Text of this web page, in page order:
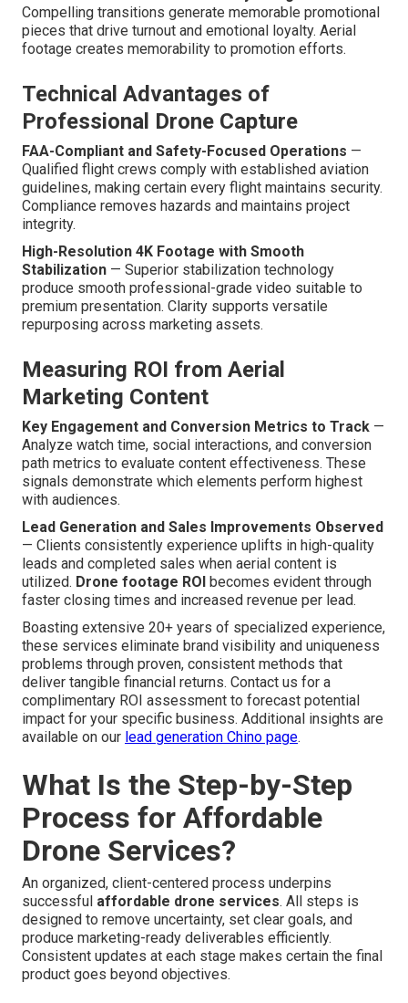
Compelling transitions generate memorable promotional
pieces that drive turnout and emotional loyalty. Aerial
footage creates memorability to promotion efforts.
Technical Advantages of
Professional Drone Capture
FAA-Compliant and Safety-Focused Operations —
Qualified flight crews comply with established aviation
guidelines, making certain every flight maintains security.
Compliance removes hazards and maintains project
integrity.
High-Resolution 4K Footage with Smooth
Stabilization — Superior stabilization technology
produce smooth professional-grade video suitable to
premium presentation. Clarity supports versatile
repurposing across marketing assets.
Measuring ROI from Aerial
Marketing Content
Key Engagement and Conversion Metrics to Track —
Analyze watch time, social interactions, and conversion
path metrics to evaluate content effectiveness. These
signals demonstrate which elements perform highest
with audiences.
Lead Generation and Sales Improvements Observed
— Clients consistently experience uplifts in high-quality
leads and completed sales when aerial content is
utilized. Drone footage ROI becomes evident through
faster closing times and increased revenue per lead.
Boasting extensive 20+ years of specialized experience,
these services eliminate brand visibility and uniqueness
problems through proven, consistent methods that
deliver tangible financial returns. Contact us for a
complimentary ROI assessment to forecast potential
impact for your specific business. Additional insights are
available on our lead generation Chino page.
What Is the Step-by-Step
Process for Affordable
Drone Services?
An organized, client-centered process underpins
successful affordable drone services. All steps is
designed to remove uncertainty, set clear goals, and
produce marketing-ready deliverables efficiently.
Consistent updates at each stage makes certain the final
product goes beyond objectives.